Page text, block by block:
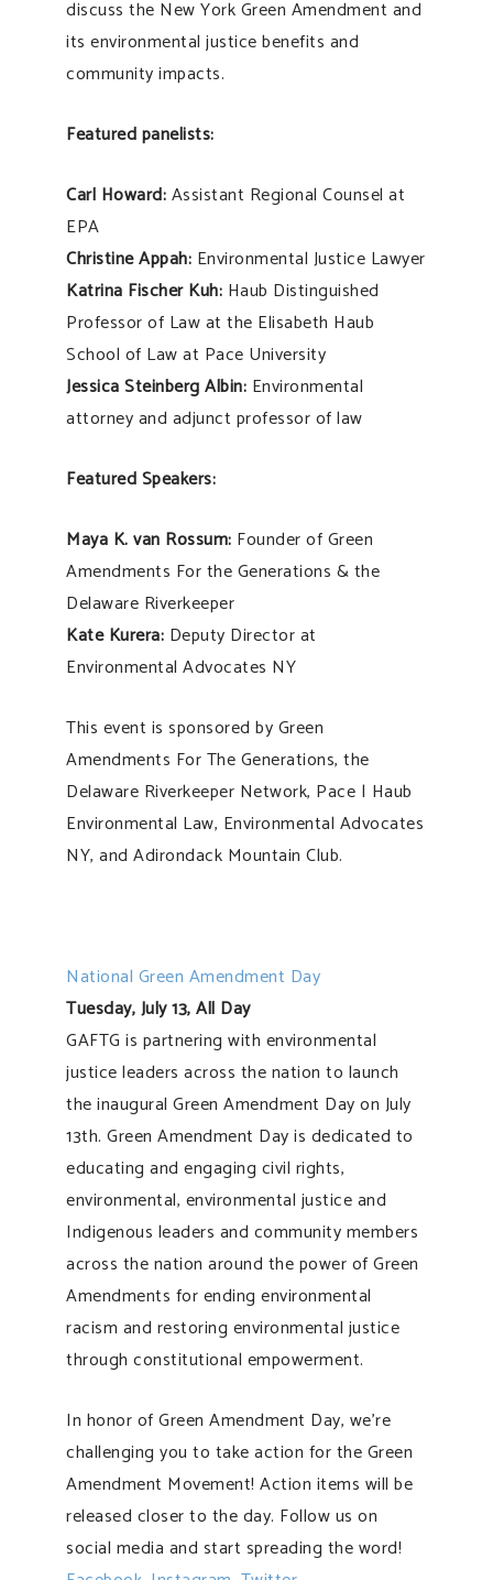
discuss the New York Green Amendment and
its environmental justice benefits and
community impacts.
Featured panelists:
Carl Howard:Assistant Regional Counsel at
EPA
Christine Appah: Environmental Justice Lawyer
Katrina Fischer Kuh: Haub Distinguished
Professor of Law at the Elisabeth Haub
School of Law at Pace University
Jessica Steinberg Albin: Environmental
attorney and adjunct professor of law
Featured Speakers:
Maya K. van Rossum: Founder of Green
Amendments For the Generations & the
Delaware Riverkeeper
Kate Kurera: Deputy Director at
Environmental Advocates NY
This event is sponsored by Green
Amendments For The Generations, the
Delaware Riverkeeper Network, Pace | Haub
Environmental Law, Environmental Advocates
NY, and Adirondack Mountain Club.
National Green Amendment Day
Tuesday, July 13, All Day
GAFTG is partnering with environmental
justice leaders across the nation to launch
the inaugural Green Amendment Day on July
13th. Green Amendment Day is dedicated to
educating and engaging civil rights,
environmental, environmental justice and
Indigenous leaders and community members
across the nation around the power of Green
Amendments for ending environmental
racism and restoring environmental justice
through constitutional empowerment.
In honor of Green Amendment Day, we’re
challenging you to take action for the Green
Amendment Movement! Action items will be
released closer to the day. Follow us on
social media and start spreading the word!